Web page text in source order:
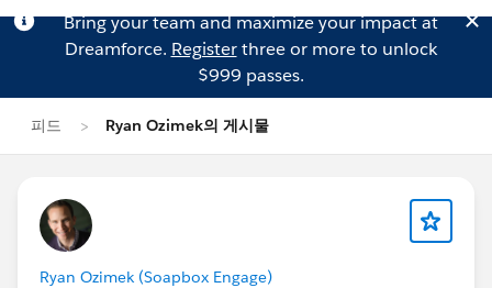
Bring your team and maximize your impact at
Dreamforce. Registerthree or more to unlock
$999 passes.
피드 Ryan Ozimek의 게시물
Ryan Ozimek (Soapbox Engage)